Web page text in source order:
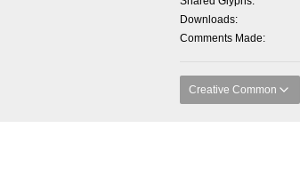
Downloads
Comments Made
Creative Common